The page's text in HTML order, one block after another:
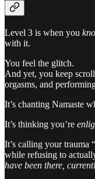
Level 3 is when you
with it.
You feel the glitch.
And yet, you keep
orgasms, and
It’s chanting Namaste
It’s thinking you’re
It’s calling your trauma
while refusing to
have been there,